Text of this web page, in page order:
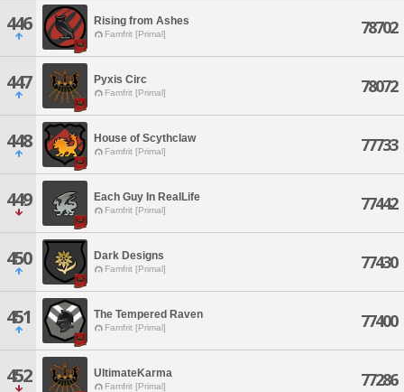
446 Rising from Ashes
Famfrit [Primal] 78702
447 Pyxis Circ
Famfrit [Primal] 78072
448 House of Scythclaw
Famfrit [Primal] 77733
449 Each Guy In RealLife
Famfrit [Primal] 77442
450 Dark Designs
Famfrit [Primal] 77430
451 The Tempered Raven
Famfrit [Primal] 77400
452 UltimateKarma
Famfrit [Primal] 77286